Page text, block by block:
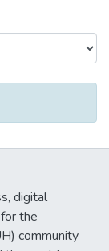
digital
the
community